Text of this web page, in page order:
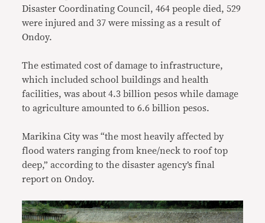
Disaster Coordinating Council, 464 people died, 529
were injured and 37 were missing as a result of
Ondoy.
The estimated cost of damage to infrastructure,
which included school buildings and health
facilities, was about 4.3 billion pesos while damage
to agriculture amounted to 6.6 billion pesos.
Marikina City was “the most heavily affected by
flood waters ranging from knee/neck to roof top
deep,” according to the disaster agency’s final
report on Ondoy.